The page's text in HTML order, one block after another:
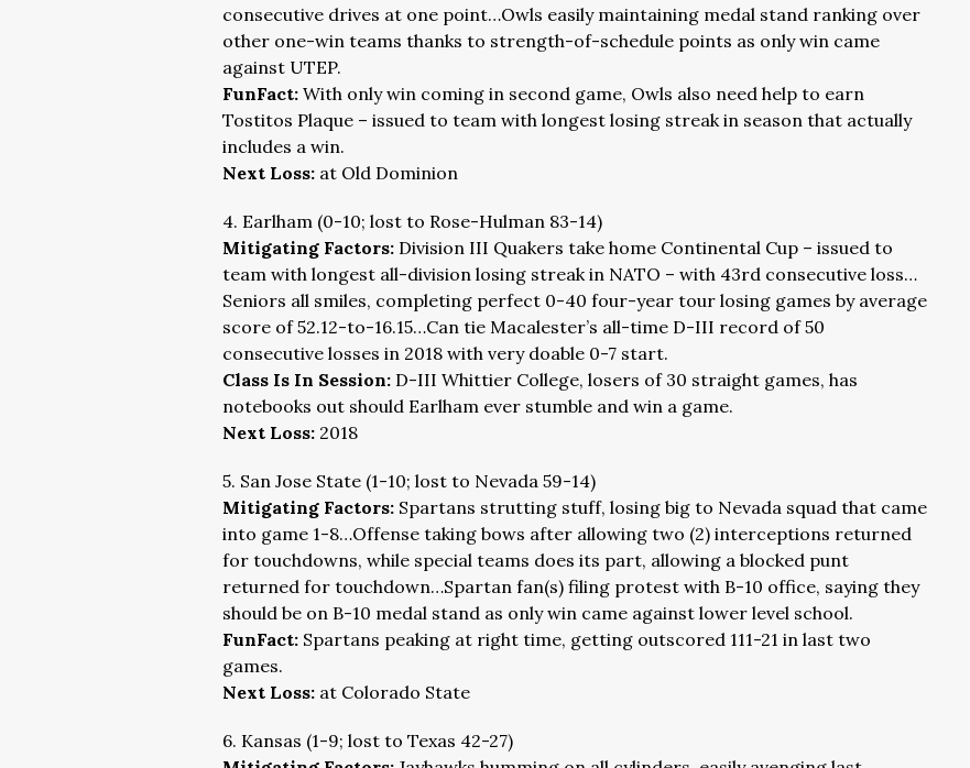
consecutive drives at one point…Owls easily maintaining medal stand ranking over
other one-win teams thanks to strength-of-schedule points as only win came
against UTEP.
FunFact: With only win coming in second game, Owls also need help to earn
Tostitos Plaque – issued to team with longest losing streak in season that actually
includes a win.
Next Loss: at Old Dominion
4. Earlham (0-10; lost to Rose-Hulman 83-14)
Mitigating Factors: Division III Quakers take home Continental Cup – issued to
team with longest all-division losing streak in NATO – with 43rd consecutive loss…
Seniors all smiles, completing perfect 0-40 four-year tour losing games by average
score of 52.12-to-16.15…Can tie Macalester’s all-time D-III record of 50
consecutive losses in 2018 with very doable 0-7 start.
Class Is In Session: D-III Whittier College, losers of 30 straight games, has
notebooks out should Earlham ever stumble and win a game.
Next Loss: 2018
5. San Jose State (1-10; lost to Nevada 59-14)
Mitigating Factors: Spartans strutting stuff, losing big to Nevada squad that came
into game 1-8…Offense taking bows after allowing two (2) interceptions returned
for touchdowns, while special teams does its part, allowing a blocked punt
returned for touchdown…Spartan fan(s) filing protest with B-10 office, saying they
should be on B-10 medal stand as only win came against lower level school.
FunFact: Spartans peaking at right time, getting outscored 111-21 in last two
games.
Next Loss: at Colorado State
6. Kansas (1-9; lost to Texas 42-27)